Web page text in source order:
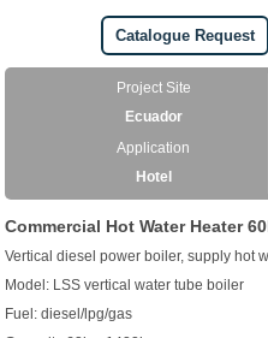
Catalogue Request
Project Site
Ecuador
Application
Hotel
Commercial Hot Water Heater
Vertical diesel power boiler, supply hot
Model: LSS vertical water tube boiler
Fuel: diesel/lpg/gas